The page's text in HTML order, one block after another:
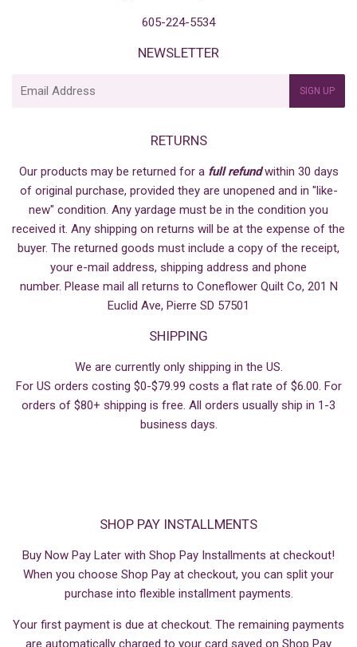
605-224-5534
NEWSLETTER
E-
SIGN UP
RETURNS
Our products may be returned for a full refundwithin 30 days
of original purchase, provided they are unopened and in "like-
new" condition. Any yardage must be in the condition you
received it. Any shipping on returns will be at the expense of the
buyer. The returned goods must include a copy of the receipt,
your e-mail address, shipping address and phone
number. Please mail all returns to Coneflower Quilt Co, 201 N
Euclid Ave, Pierre SD 57501
SHIPPING
We are currently only shipping in the US.
For US orders costing $0-$79.99 costs a flat rate of $6.00. For
orders of $80+ shipping is free. All orders usually ship in 1-3
business days.
SHOP PAY INSTALLMENTS
Buy Now Pay Later with Shop Pay Installments at checkout!
When you choose Shop Pay at checkout, you can split your
purchase into flexible installment payments.
Your first payment is due at checkout. The remaining payments
are automatically charged to your card saved on Shop Pay